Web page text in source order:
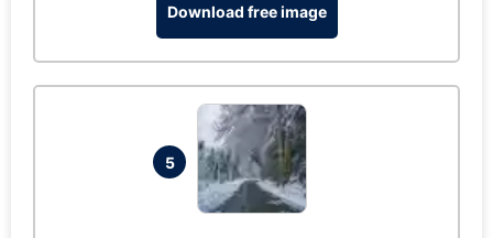
Download free image
5